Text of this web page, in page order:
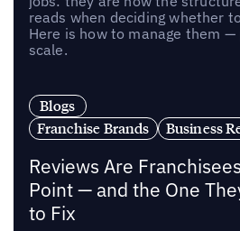
reads when deciding whether
Here is how to manage them
scale.
Blogs
Franchise Brands
Business
Reviews Are
Point — and the One
to Fix